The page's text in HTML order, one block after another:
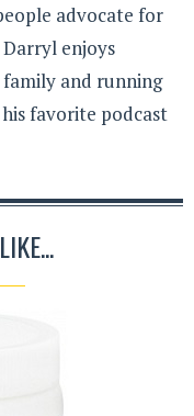
advocate for
enjoys
and running
favorite podcast